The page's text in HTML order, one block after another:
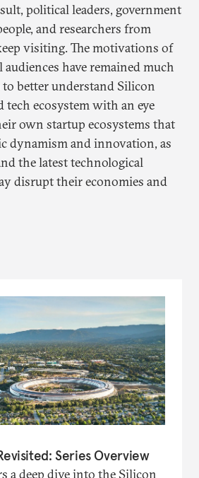
political leaders, government
and researchers from
visiting. The motivations of
have remained much
to better understand Silicon
tech ecosystem with an eye
own startup ecosystems that
dynamism and innovation, as
the latest technological
disrupt their economies and
Series Overview
a deep dive into the Silicon